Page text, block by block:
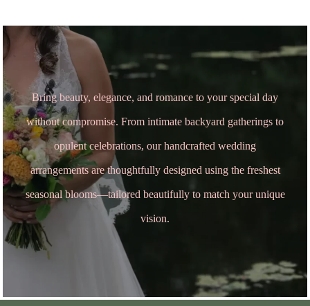
Bring beauty, elegance, and romance to your special day
without compromise. From intimate backyard gatherings to
opulent celebrations, our handcrafted wedding
arrangements are thoughtfully designed using the freshest
seasonal blooms—tailored beautifully to match your unique
vision.